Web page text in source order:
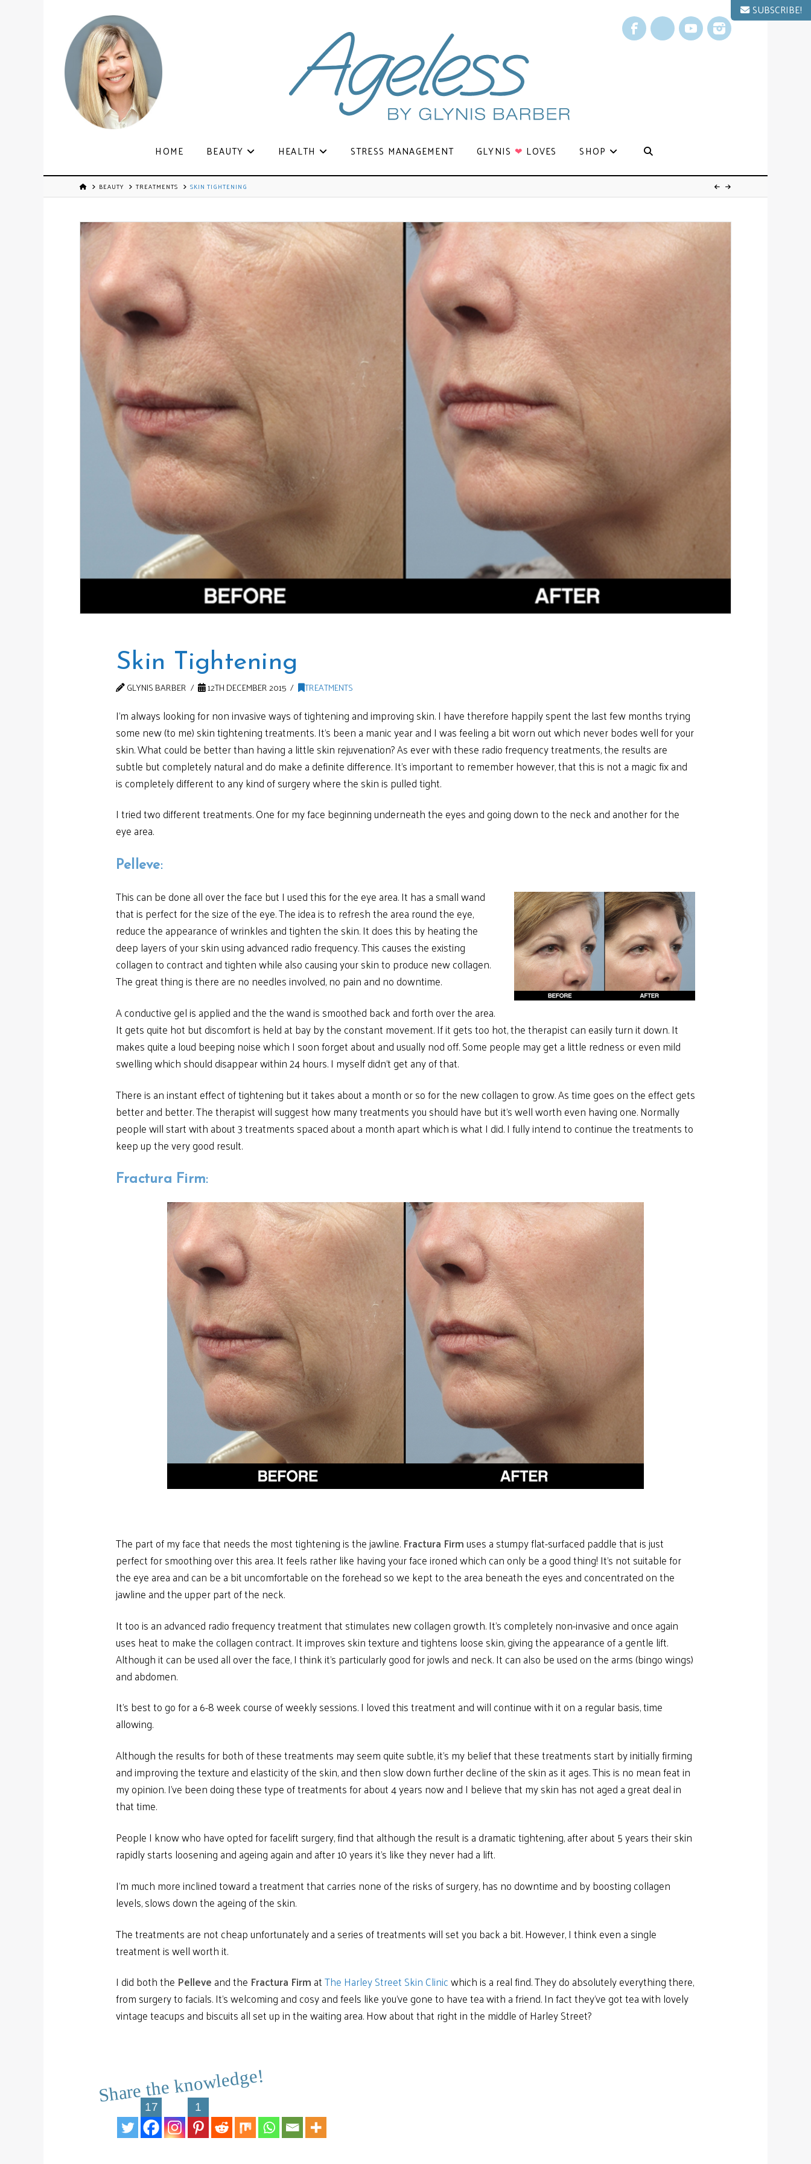
Facebook
X YouTubeInstagram
HOME BEAUTY HEALTH STRESS MANAGEMENT GLYNIS ❤ LOVES SHOP
BEAUTY TREATMENTS SKIN TIGHTENING
Skin Tightening
GLYNIS BARBER 12TH DECEMBER 2015 TREATMENTS
I’m always looking for non invasive ways of tightening and improving skin. I have therefore happily spent the last few months trying
some new (to me) skin tightening treatments. It’s been a manic year and I was feeling a bit worn out which never bodes well for your
skin. What could be better than having a little skin rejuvenation? As ever with these radio frequency treatments, the results are
subtle but completely natural and do make a definite difference. It’s important to remember however, that this is not a magic fix and
is completely different to any kind of surgery where the skin is pulled tight.
I tried two different treatments. One for my face beginning underneath the eyes and going down to the neck and another for the
eye area.
Pelleve:
This can be done all over the face but I used this for the eye area. It has a small wand
that is perfect for the size of the eye. The idea is to refresh the area round the eye,
reduce the appearance of wrinkles and tighten the skin. It does this by heating the
deep layers of your skin using advanced radio frequency. This causes the existing
collagen to contract and tighten while also causing your skin to produce new collagen.
The great thing is there are no needles involved, no pain and no downtime.
A conductive gel is applied and the the wand is smoothed back and forth over the area.
It gets quite hot but discomfort is held at bay by the constant movement. If it gets too hot, the therapist can easily turn it down. It
makes quite a loud beeping noise which I soon forget about and usually nod off. Some people may get a little redness or even mild
swelling which should disappear within 24 hours. I myself didn’t get any of that.
There is an instant effect of tightening but it takes about a month or so for the new collagen to grow. As time goes on the effect gets
better and better. The therapist will suggest how many treatments you should have but it’s well worth even having one. Normally
people will start with about 3 treatments spaced about a month apart which is what I did. I fully intend to continue the treatments to
keep up the very good result.
Fractura Firm:
The part of my face that needs the most tightening is the jawline. Fractura Firmuses a stumpy flat-surfaced paddle that is just
perfect for smoothing over this area. It feels rather like having your face ironed which can only be a good thing! It’s not suitable for
the eye area and can be a bit uncomfortable on the forehead so we kept to the area beneath the eyes and concentrated on the
jawline and the upper part of the neck.
It too is an advanced radio frequency treatment that stimulates new collagen growth. It’s completely non-invasive and once again
uses heat to make the collagen contract. It improves skin texture and tightens loose skin, giving the appearance of a gentle lift.
Although it can be used all over the face, I think it’s particularly good for jowls and neck. It can also be used on the arms (bingo wings)
and abdomen.
It’s best to go for a 6-8 week course of weekly sessions. I loved this treatment and will continue with it on a regular basis, time
allowing.
Although the results for both of these treatments may seem quite subtle, it’s my belief that these treatments start by initially firming
and improving the texture and elasticity of the skin, and then slow down further decline of the skin as it ages. This is no mean feat in
my opinion. I’ve been doing these type of treatments for about 4 years now and I believe that my skin has not aged a great deal in
that time.
People I know who have opted for facelift surgery, find that although the result is a dramatic tightening, after about 5 years their skin
rapidly starts loosening and ageing again and after 10 years it’s like they never had a lift.
I’m much more inclined toward a treatment that carries none of the risks of surgery, has no downtime and by boosting collagen
levels, slows down the ageing of the skin.
The treatments are not cheap unfortunately and a series of treatments will set you back a bit. However, I think even a single
treatment is well worth it.
I did both the Pelleve and the Fractura Firm atThe Harley Street Skin Clinicwhich is a real find. They do absolutely everything there,
from surgery to facials. It’s welcoming and cosy and feels like you’ve gone to have tea with a friend. In fact they’ve got tea with lovely
vintage teacups and biscuits all set up in the waiting area. How about that right in the middle of Harley Street?
Share the knowledge!
17 1
SUBSCRIBE!